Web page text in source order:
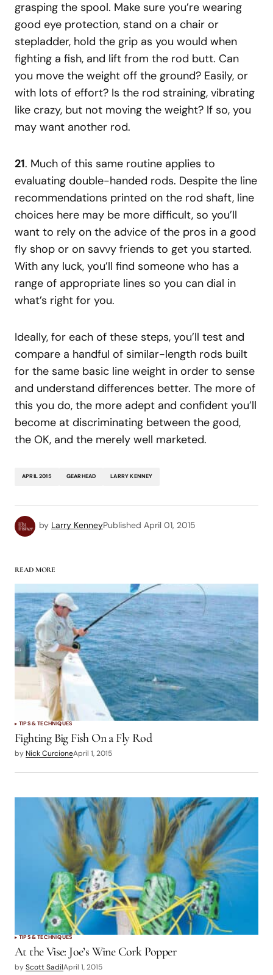
grasping the spool. Make sure you’re wearing
good eye protection, stand on a chair or
stepladder, hold the grip as you would when
fighting a fish, and lift from the rod butt. Can
you move the weight off the ground? Easily, or
with lots of effort? Is the rod straining, vibrating
like crazy, but not moving the weight? If so, you
may want another rod.
21. Much of this same routine applies to
evaluating double-handed rods. Despite the line
recommendations printed on the rod shaft, line
choices here may be more difficult, so you’ll
want to rely on the advice of the pros in a good
fly shop or on savvy friends to get you started.
With any luck, you’ll find someone who has a
range of appropriate lines so you can dial in
what’s right for you.
Ideally, for each of these steps, you’ll test and
compare a handful of similar-length rods built
for the same basic line weight in order to sense
and understand differences better. The more of
this you do, the more adept and confident you’ll
become at discriminating between the good,
the OK, and the merely well marketed.
APRIL 2015 GEARHEAD LARRY KENNEY
by Larry KenneyPublished April 01, 2015
READ MORE
TIPS & TECHNIQUES
Fighting Big Fish On a Fly Rod
by Nick CurcioneApril 1, 2015
TIPS & TECHNIQUES
At the Vise: Joe’s Wine Cork Popper
byScott SadilApril 1, 2015